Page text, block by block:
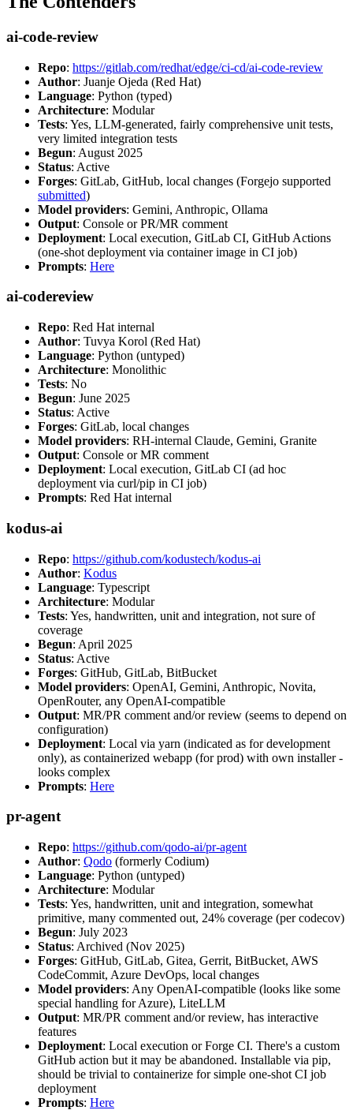
ai-code-review
Repo: https://gitlab.com/redhat/edge/ci-cd/ai-code-review
Author: Juanje Ojeda (Red Hat)
Language: Python (typed)
Architecture: Modular
Tests: Yes, LLM-generated, fairly comprehensive unit tests,
very limited integration tests
Begun: August 2025
Status: Active
Forges: GitLab, GitHub, local changes (Forgejo supported
submitted)
Model providers: Gemini, Anthropic, Ollama
Output: Console or PR/MR comment
Deployment: Local execution, GitLab CI, GitHub Actions
(one-shot deployment via container image in CI job)
Prompts: Here
ai-codereview
Repo: Red Hat internal
Author: Tuvya Korol (Red Hat)
Language: Python (untyped)
Architecture: Monolithic
Tests: No
Begun: June 2025
Status: Active
Forges: GitLab, local changes
Model providers: RH-internal Claude, Gemini, Granite
Output: Console or MR comment
Deployment: Local execution, GitLab CI (ad hoc
deployment via curl/pip in CI job)
Prompts: Red Hat internal
kodus-ai
Repo: https://github.com/kodustech/kodus-ai
Author: Kodus
Language: Typescript
Architecture: Modular
Tests: Yes, handwritten, unit and integration, not sure of
coverage
Begun: April 2025
Status: Active
Forges: GitHub, GitLab, BitBucket
Model providers: OpenAI, Gemini, Anthropic, Novita,
OpenRouter, any OpenAI-compatible
Output: MR/PR comment and/or review (seems to depend on
configuration)
Deployment: Local via yarn (indicated as for development
only), as containerized webapp (for prod) with own installer -
looks complex
Prompts: Here
pr-agent
Repo: https://github.com/qodo-ai/pr-agent
Author: Qodo (formerly Codium)
Language: Python (untyped)
Architecture: Modular
Tests: Yes, handwritten, unit and integration, somewhat
primitive, many commented out, 24% coverage (per codecov)
Begun: July 2023
Status: Archived (Nov 2025)
Forges: GitHub, GitLab, Gitea, Gerrit, BitBucket, AWS
CodeCommit, Azure DevOps, local changes
Model providers: Any OpenAI-compatible (looks like some
special handling for Azure), LiteLLM
Output: MR/PR comment and/or review, has interactive
features
Deployment: Local execution or Forge CI. There's a custom
GitHub action but it may be abandoned. Installable via pip,
should be trivial to containerize for simple one-shot CI job
deployment
Prompts: Here